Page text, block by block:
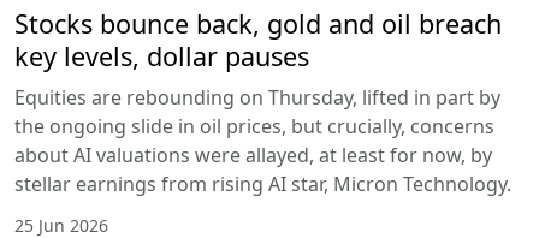
Stocks bounce back, gold and oil breach
key levels, dollar pauses
Equities are rebounding on Thursday, lifted in part by
the ongoing slide in oil prices, but crucially, concerns
about AI valuations were allayed, at least for now, by
stellar earnings from rising AI star, Micron Technology.
25 Jun 2026